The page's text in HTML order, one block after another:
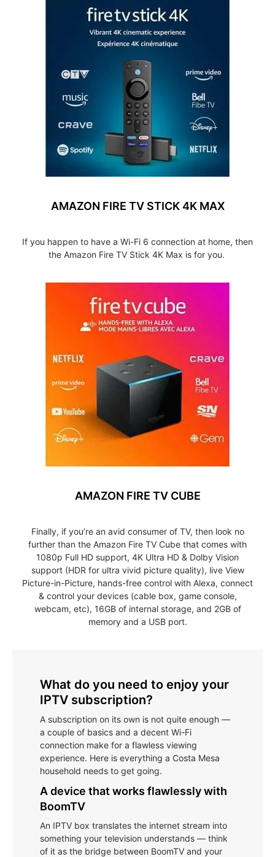
AMAZON FIRE TV STICK 4K MAX
If you happen to have a Wi-Fi 6 connection at home, then
the Amazon Fire TV Stick 4K Max is for you.
AMAZON FIRE TV CUBE
Finally, if you’re an avid consumer of TV, then look no
further than the Amazon Fire TV Cube that comes with
1080p Full HD support, 4K Ultra HD & Dolby Vision
support (HDR for ultra vivid picture quality), live View
Picture-in-Picture, hands-free control with Alexa, connect
& control your devices (cable box, game console,
webcam, etc), 16GB of internal storage, and 2GB of
memory and a USB port.
What do you need to enjoy your
IPTV subscription?
A subscription on its own is not quite enough —
a couple of basics and a decent Wi-Fi
connection make for a flawless viewing
experience. Here is everything a Costa Mesa
household needs to get going.
A device that works flawlessly with
BoomTV
An IPTV box translates the internet stream into
something your television understands — think
of it as the bridge between BoomTV and your